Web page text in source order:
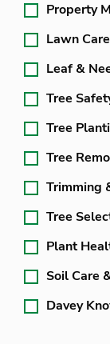
Property
Lawn
Leaf &
Tree
Tree
Tree
Trimming
Tree
Plant
Soil Care
Davey